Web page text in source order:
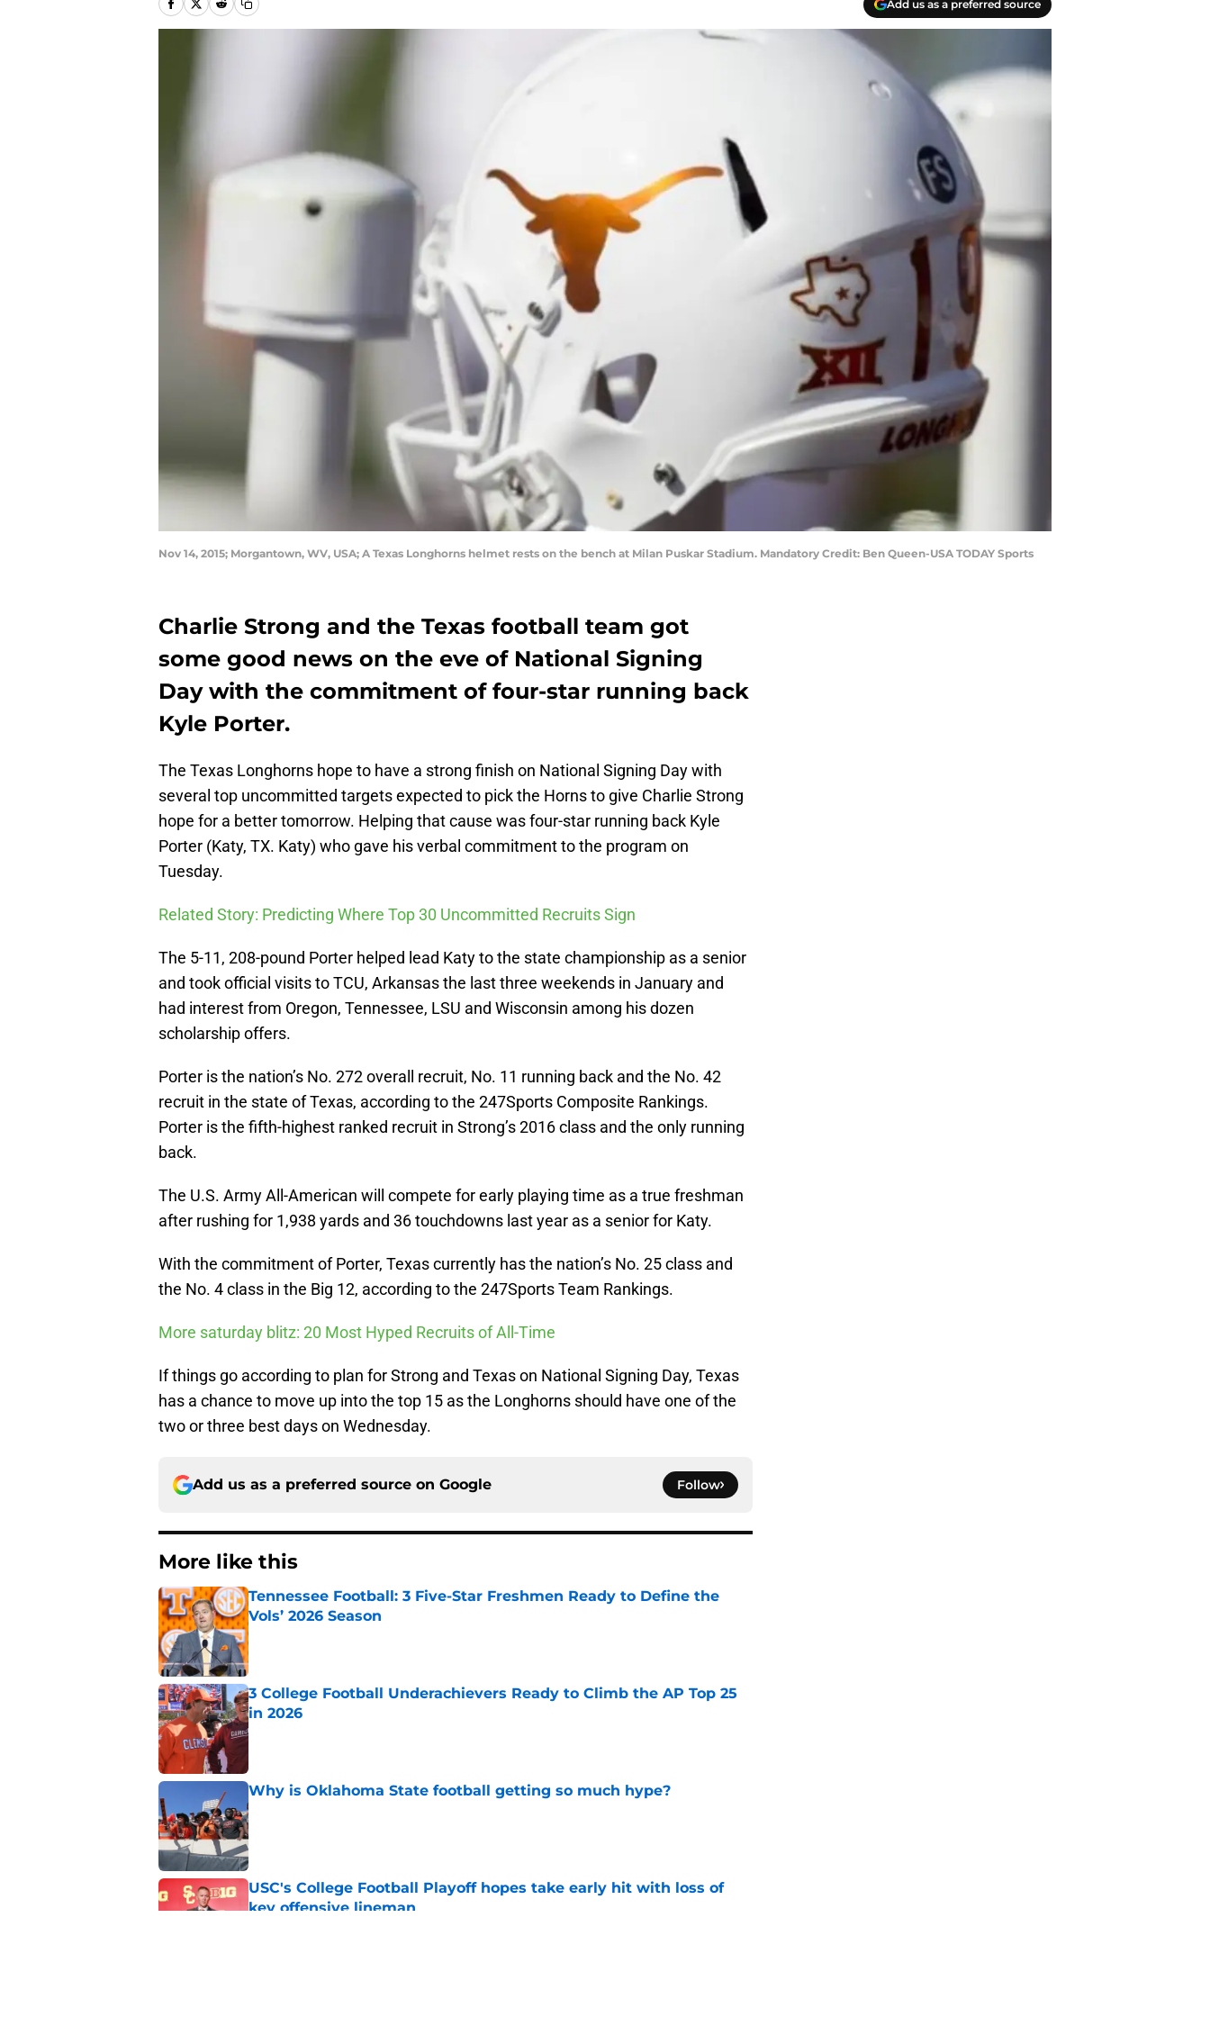
Add us as a preferred source
Nov 14, 2015; Morgantown, WV, USA; A Texas Longhorns helmet rests on the bench at Milan Puskar Stadium. Mandatory Credit: Ben Queen-USA TODAY Sports
Charlie Strong and the Texas football team got
some good news on the eve of National Signing
Day with the commitment of four-star running back
Kyle Porter.
The Texas Longhorns hope to have a strong finish on National Signing Day with
several top uncommitted targets expected to pick the Horns to give Charlie Strong
hope for a better tomorrow. Helping that cause was four-star running back Kyle
Porter (Katy, TX. Katy) who gave his verbal commitment to the program on
Tuesday.
Related Story: Predicting Where Top 30 Uncommitted Recruits Sign
The 5-11, 208-pound Porter helped lead Katy to the state championship as a senior
and took official visits to TCU, Arkansas the last three weekends in January and
had interest from Oregon, Tennessee, LSU and Wisconsin among his dozen
scholarship offers.
Porter is the nation’s No. 272 overall recruit, No. 11 running back and the No. 42
recruit in the state of Texas, according to the 247Sports Composite Rankings.
Porter is the fifth-highest ranked recruit in Strong’s 2016 class and the only running
back.
The U.S. Army All-American will compete for early playing time as a true freshman
after rushing for 1,938 yards and 36 touchdowns last year as a senior for Katy.
With the commitment of Porter, Texas currently has the nation’s No. 25 class and
the No. 4 class in the Big 12, according to the 247Sports Team Rankings.
More saturday blitz: 20 Most Hyped Recruits of All-Time
If things go according to plan for Strong and Texas on National Signing Day, Texas
has a chance to move up into the top 15 as the Longhorns should have one of the
two or three best days on Wednesday.
Add us as a preferred source on Google Follow
More like this
Tennessee Football: 3 Five-Star Freshmen Ready to Define the
Vols’ 2026 Season
Published by on Invalid Date
3 College Football Underachievers Ready to Climb the AP Top 25
in 2026
Published by on Invalid Date
Why is Oklahoma State football getting so much hype?
Published by on Invalid Date
USC's College Football Playoff hopes take early hit with loss of
key offensive lineman